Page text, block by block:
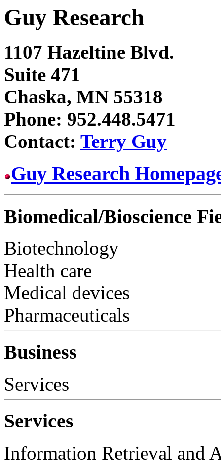
Guy Research
1107 Hazeltine Blvd.
Suite 471
Chaska, MN 55318
Phone: 952.448.5471
Contact: Terry Guy
Guy Research
Biomedical/Bioscience
Biotechnology
Health care
Medical devices
Pharmaceuticals
Business
Services
Services
Information Retrieval and